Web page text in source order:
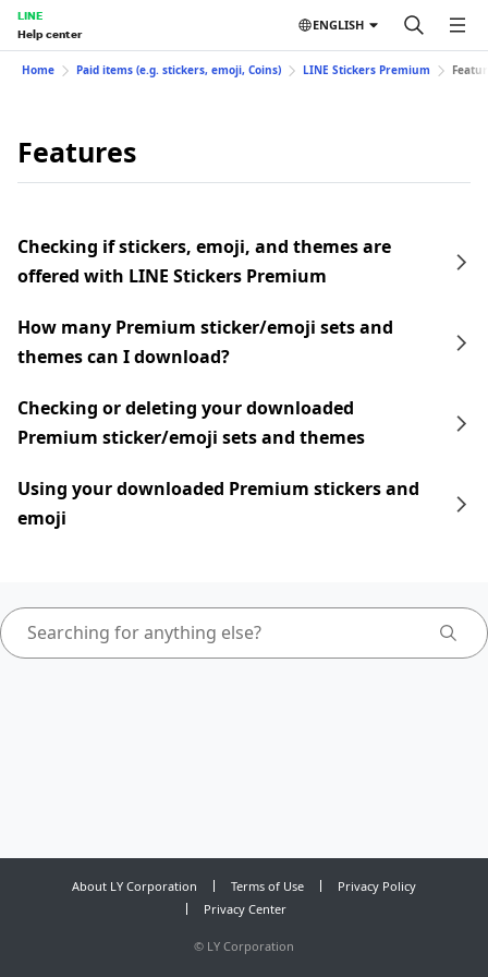
LINE
Help center
ENGLISH
Home Paid items (e.g. stickers, emoji, Coins) LINE Stickers Premium
Features
Checking if stickers, emoji, and themes are
offered with LINE Stickers Premium
How many Premium sticker/emoji sets and
themes can I download?
Checking or deleting your downloaded
Premium sticker/emoji sets and themes
Using your downloaded Premium stickers and
emoji
About LY Corporation Terms of Use
Privacy Policy
Privacy Center
© LY Corporation